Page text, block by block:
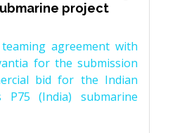
project
agreement with
for the submission
bid for the Indian
P75 (India) submarine